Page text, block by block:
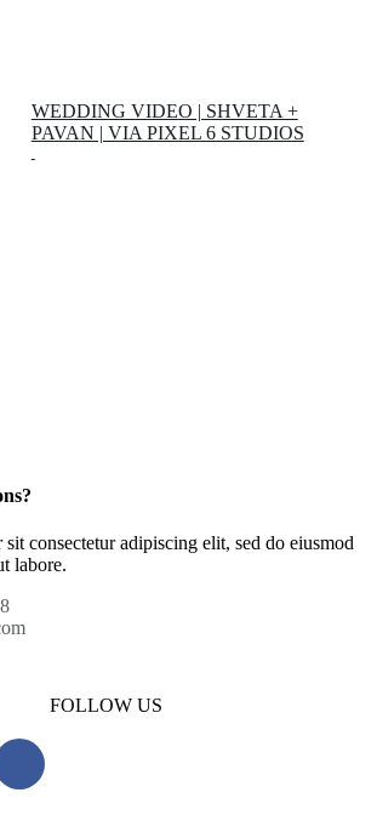
WEDDING VIDEO | SHVETA +
PAVAN | VIA PIXEL 6 STUDIOS
consectetur adipiscing elit, sed do eiusmod
labore.
FOLLOW US